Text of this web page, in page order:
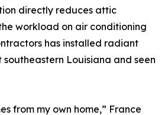
directly reduces attic
workload on air conditioning
has installed radiant
Louisiana and seen
from my own home,” France